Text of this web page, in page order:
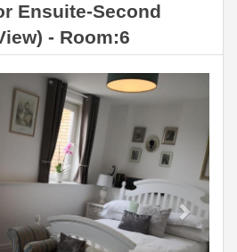
Ensuite-Second
- Room:6